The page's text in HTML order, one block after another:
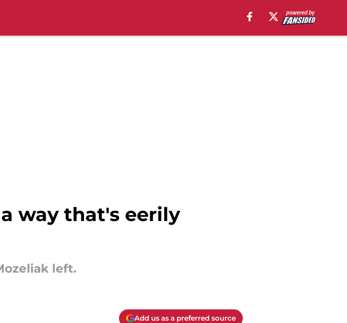
way that's eerily
left.
Add us as a preferred source